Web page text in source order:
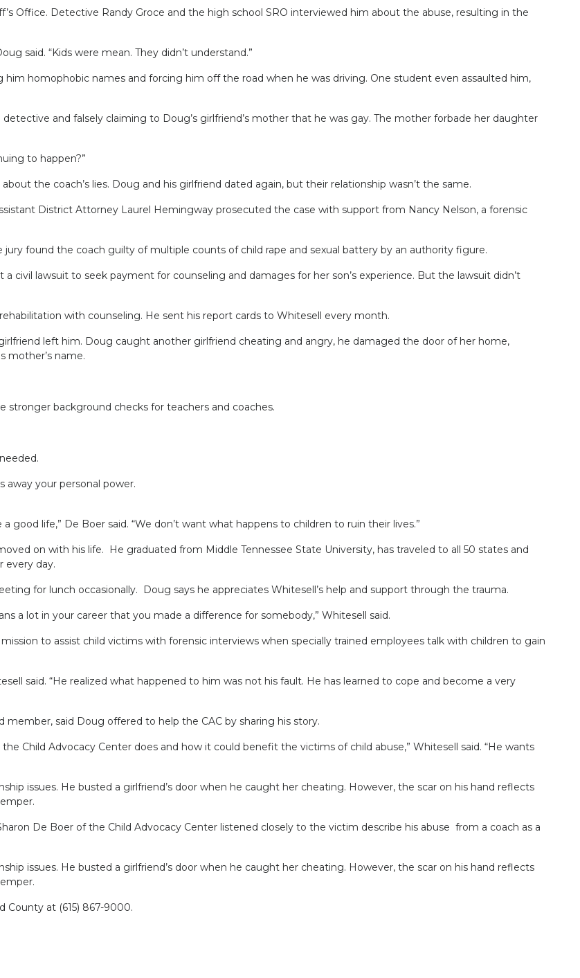
Office. Detective Randy Groce and the high school SRO interviewed him about the abuse, resulting in the
said. “Kids were mean. They didn’t understand.”
homophobic names and forcing him off the road when he was driving. One student even assaulted him,
and falsely claiming to Doug’s girlfriend’s mother that he was gay. The mother forbade her daughter
to happen?”
the coach’s lies. Doug and his girlfriend dated again, but their relationship wasn’t the same.
District Attorney Laurel Hemingway prosecuted the case with support from Nancy Nelson, a forensic
found the coach guilty of multiple counts of child rape and sexual battery by an authority figure.
civil lawsuit to seek payment for counseling and damages for her son’s experience. But the lawsuit didn’t
with counseling. He sent his report cards to Whitesell every month.
left him. Doug caught another girlfriend cheating and angry, he damaged the door of her home,
mother’s name.
background checks for teachers and coaches.
your personal power.
good life,” De Boer said. “We don’t want what happens to children to ruin their lives.”
on with his life. He graduated from Middle Tennessee State University, has traveled to all 50 states and
every day.
for lunch occasionally. Doug says he appreciates Whitesell’s help and support through the trauma.
lot in your career that you made a difference for somebody,” Whitesell said.
to assist child victims with forensic interviews when specially trained employees talk with children to gain
said. “He realized what happened to him was not his fault. He has learned to cope and become a very
said Doug offered to help the CAC by sharing his story.
Child Advocacy Center does and how it could benefit the victims of child abuse,” Whitesell said. “He wants
issues. He busted a girlfriend’s door when he caught her cheating. However, the scar on his hand reflects
De Boer of the Child Advocacy Center listened closely to the victim describe his abuse from a coach as a
issues. He busted a girlfriend’s door when he caught her cheating. However, the scar on his hand reflects
County at (615) 867-9000.